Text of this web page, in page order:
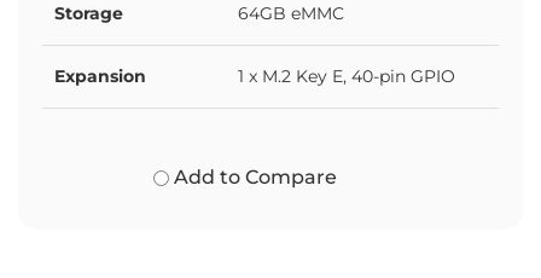
Storage 64GB eMMC
Expansion 1 x M.2 Key E, 40-pin GPIO
Add to Compare